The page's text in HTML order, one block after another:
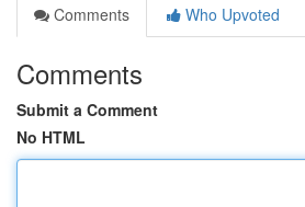
Comments
Who Upvoted
Comments
Submit a Comment
No HTML